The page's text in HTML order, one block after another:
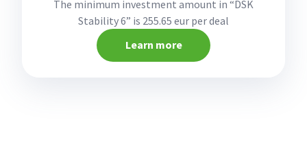
The minimum investment amount in “DSK
Stability 6” is 255.65 eur per deal
Learn more